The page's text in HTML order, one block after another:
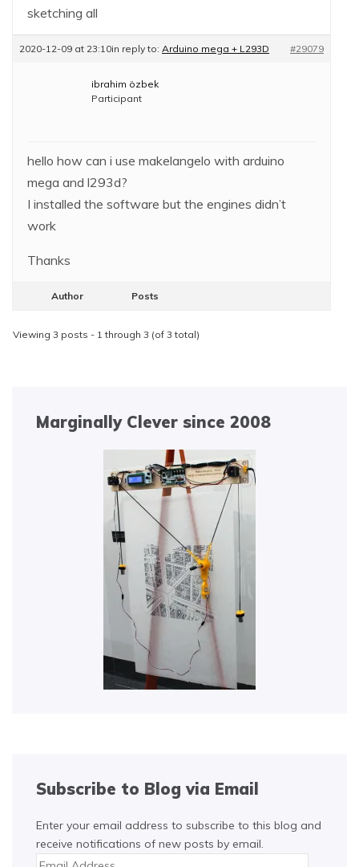
sketching all
2020-12-09 at 23:10in reply to: Arduino mega + L293D #29079
ibrahim özbek
Participant
hello how can i use makelangelo with arduino
mega and l293d?
I installed the software but the engines didn’t
work
Thanks
Author Posts
Viewing 3 posts - 1 through 3 (of 3 total)
Marginally Clever since 2008
Subscribe to Blog via Email
Enter your email address to subscribe to this blog and
receive notifications of new posts by email.
Email